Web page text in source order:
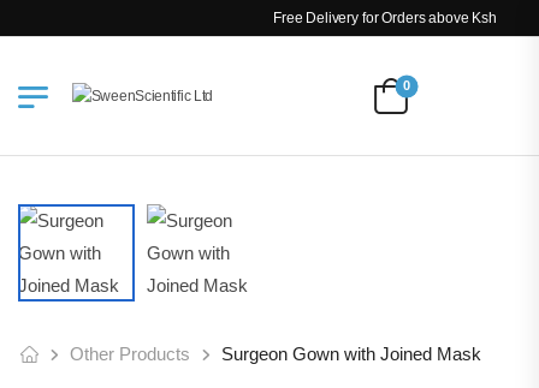
Free Delivery for Orders above Ksh 200k
0
Other Products Surgeon Gown with Joined Mask